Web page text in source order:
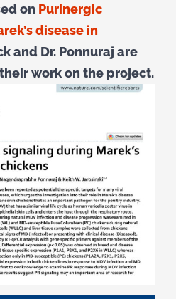
on Purinergic
disease in
and Dr. Ponnuraj are
work on the project.